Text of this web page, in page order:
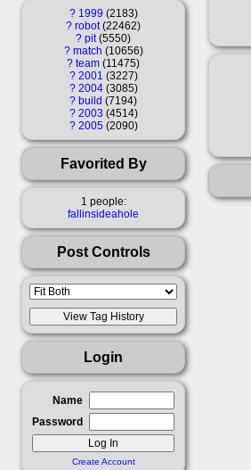
? 1999 2183
? robot 22462
? pit 5550
? match 10656
? team 11475
? 2001 3227
? 2004 3085
? build 7194
? 2003 4514
? 2005 2090
Favorited By
1 people:
fallinsideahole
Post Controls
Login
Name
Password
Create Account